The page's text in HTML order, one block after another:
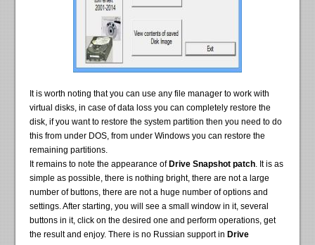
It is worth noting that you can use any file manager to work with
virtual disks, in case of data loss you can completely restore the
disk, if you want to restore the system partition then you need to do
this from under DOS, from under Windows you can restore the
remaining partitions.
It remains to note the appearance of Drive Snapshot patch. It is as
simple as possible, there is nothing bright, there are not a large
number of buttons, there are not a huge number of options and
settings. After starting, you will see a small window in it, several
buttons in it, click on the desired one and perform operations, get
the result and enjoy. There is no Russian support in Drive